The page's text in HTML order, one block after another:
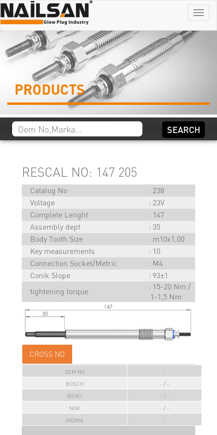
Menu
PRODUCTS
RESCAL NO: 147 205
Catalog No
238
Voltage
23V
Complete Lenght
147
Assembly dept
35
Body Tooth Size
m10x1,00
Key measurements
10
Connection Socket/Metric
M4
Conik Slope
93±1
tightening torque
15-20 Nm /
1-1,5 Nm
CROSS NO
OEM NO
-
BOSCH
- / -
BERU
- / -
NGK
- / -
HIDRIA
-